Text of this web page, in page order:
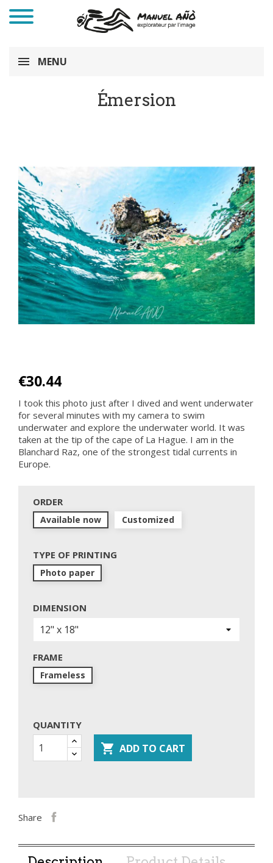
MENU
Émersion
€30.44
I took this photo just after I dived and went underwater
for several minutes with my camera to swim
underwater and explore the underwater world. It was
taken at the tip of the cape of La Hague. I am in the
Blanchard Raz, one of the strongest tidal currents in
Europe.
ORDER
Available now Customized
TYPE OF PRINTING
Photo paper
DIMENSION
FRAME
Frameless
QUANTITY
 ADD TO CART
Share